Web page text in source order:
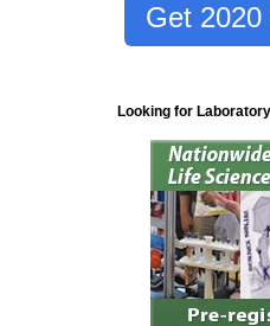
Get 2020
Looking for